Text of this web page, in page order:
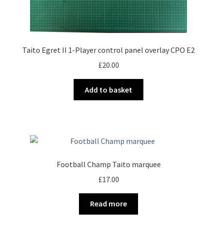
Taito Egret II 1-Player control panel overlay CPO E2
£20.00
Add to basket
Football Champ Taito marquee
£17.00
Read more